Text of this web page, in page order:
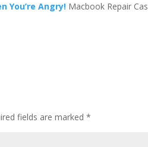
You’re Angry! Macbook Repair
fields are marked*